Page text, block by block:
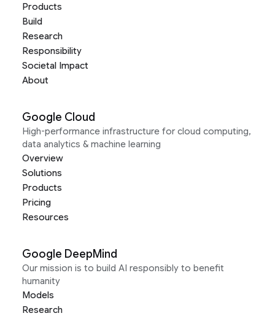
Products
Build
Research
Responsibility
Societal Impact
About
Google Cloud
High-performance infrastructure for cloud computing,
data analytics & machine learning
Overview
Solutions
Products
Pricing
Resources
Google DeepMind
Our mission is to build AI responsibly to benefit
humanity
Models
Research